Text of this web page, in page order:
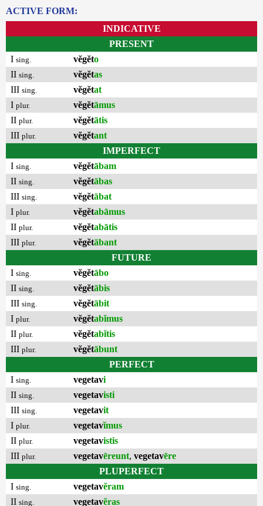
ACTIVE FORM:
INDICATIVE
PRESENT
I sing. vĕgĕto
II sing. vĕgĕtas
III sing. vĕgĕtat
I plur. vĕgĕtāmus
II plur. vĕgĕtātis
III plur. vĕgĕtant
IMPERFECT
I sing. vĕgĕtābam
II sing. vĕgĕtābas
III sing. vĕgĕtābat
I plur. vĕgĕtabāmus
II plur. vĕgĕtabātis
III plur. vĕgĕtābant
FUTURE
I sing. vĕgĕtābo
II sing. vĕgĕtābis
III sing. vĕgĕtābit
I plur. vĕgĕtabĭmus
II plur. vĕgĕtabĭtis
III plur. vĕgĕtābunt
PERFECT
I sing. vegetavi
II sing. vegetavisti
III sing. vegetavit
I plur. vegetavĭmus
II plur. vegetavistis
III plur. vegetavēreunt, vegetavēre
PLUPERFECT
I sing. vegetavĕram
II sing. vegetavĕras